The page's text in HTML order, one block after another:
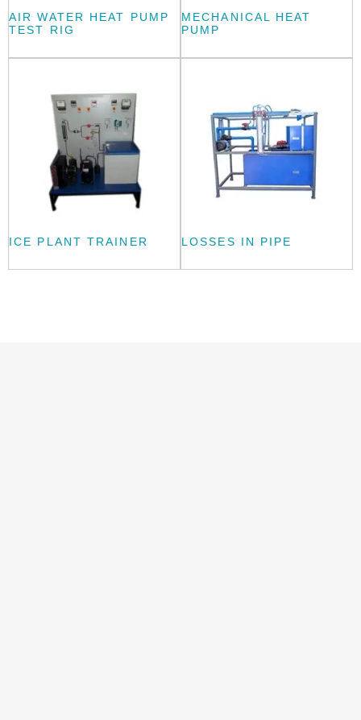
AIR WATER HEAT PUMP
TEST RIG
MECHANICAL HEAT
PUMP
ICE PLANT TRAINER LOSSES IN PIPE